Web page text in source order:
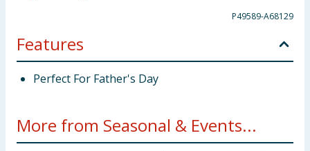
P49589-A68129
Features
Perfect For Father's Day
More from Seasonal & Events...